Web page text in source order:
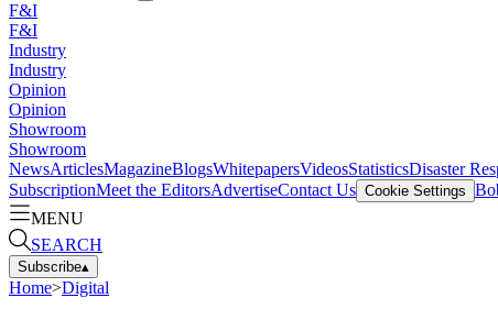
F&I
F&I
Industry
Industry
Opinion
Opinion
Showroom
Showroom
NewsArticlesMagazineBlogsWhitepapersVideosStatisticsDisaster
SubscriptionMeet the EditorsAdvertiseContact Us Cookie Settings
MENU
SEARCH
Subscribe▴
Home>Digital